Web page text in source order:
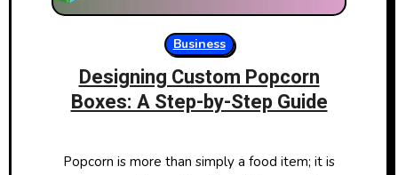
Business
Designing Custom Popcorn
Boxes: A Step-by-Step Guide
Popcorn is more than simply a food item; it is